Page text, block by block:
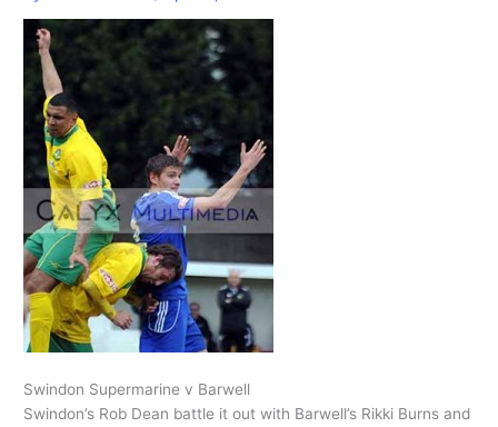
Swindon Supermarine v Barwell
Swindon’s Rob Dean battle it out with Barwell’s Rikki Burns and